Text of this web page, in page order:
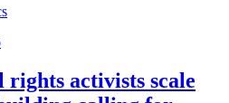
rights activists scale